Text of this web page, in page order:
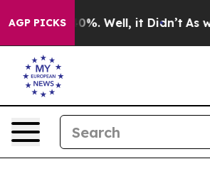
AGP PICKS
40%. Well, it Didn’t As war